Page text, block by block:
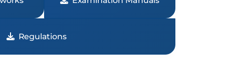
Regulations